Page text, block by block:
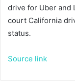
drive for Uber and
court California
status.
Source link